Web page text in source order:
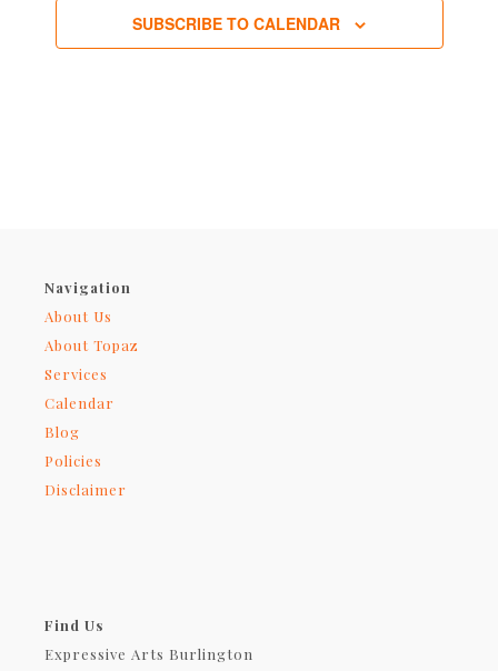
SUBSCRIBE TO CALENDAR
Navigation
About Us
About Topaz
Services
Calendar
Blog
Policies
Disclaimer
Find Us
Expressive Arts Burlington